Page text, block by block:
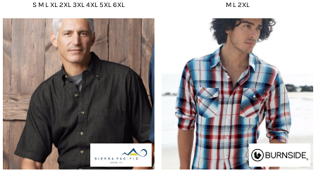
S M L XL 2XL 3XL 4XL 5XL 6XL M L 2XL